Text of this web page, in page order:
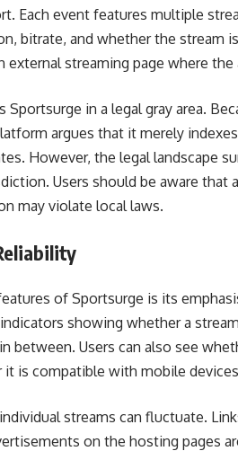
Each event features multiple
bitrate, and whether the stream
external streaming page where
Sportsurge in a legal gray area.
argues that it merely
However, the legal landscape
Users should be aware that
may violate local laws.
of Sportsurge is its
showing whether a
between. Users can also see
it is compatible with mobile
streams can fluctuate.
on the hosting pages